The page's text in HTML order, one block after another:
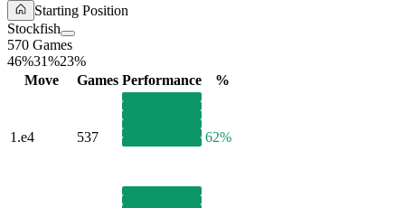
Starting Position
Stockfish
570 Games
46%31%23%
Move
Games Performance %
1.e4 537 62%